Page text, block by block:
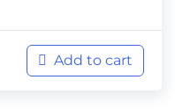
Add to cart